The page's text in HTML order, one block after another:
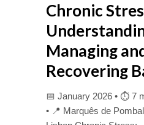
Chronic
Managing
Recovering
📅 January 2026 • ⏱ 7
• 📍 Marquês de